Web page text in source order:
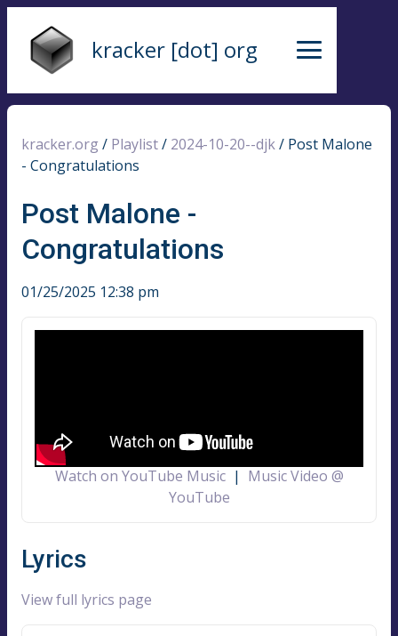
kracker [dot] org
kracker.org / Playlist/ 2024-10-20--djk/ Post Malone
- Congratulations
Post Malone -
Congratulations
01/25/2025 12:38 pm
Watch on YouTube Music| Music Video @
YouTube
Lyrics
View full lyrics page